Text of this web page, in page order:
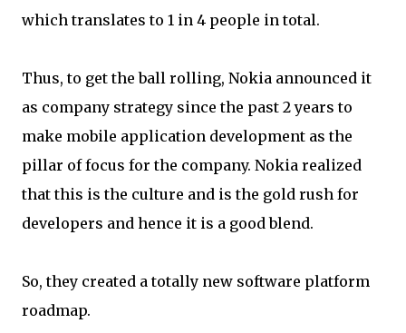
which translates to 1 in 4 people in total.
Thus, to get the ball rolling, Nokia announced it
as company strategy since the past 2 years to
make mobile application development as the
pillar of focus for the company. Nokia realized
that this is the culture and is the gold rush for
developers and hence it is a good blend.
So, they created a totally new software platform
roadmap.